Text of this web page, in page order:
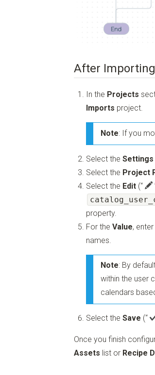
After
In the Projects
Imports project.
Note: If you
Select the Settings
Select the Project
Select the Edit (“
property.
For the Value,
names.
Note: By
within the user
calendars
Select the Save (“
Once you finish
Assets list or Recipe